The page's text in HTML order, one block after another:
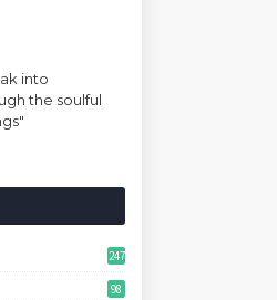
into
the soulful
247
98